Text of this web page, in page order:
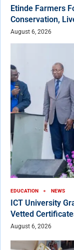
Etinde Farmers
Conservation,
August 6, 2026
EDUCATION NEWS
ICT University
Vetted
August 6, 2026